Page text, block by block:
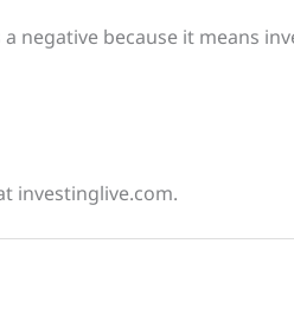
negative because it means
investinglive.com.